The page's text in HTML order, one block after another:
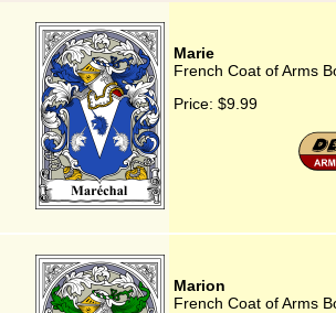
Marie
French Coat of Arms
Price: $9.99
Marion
French Coat of Arms